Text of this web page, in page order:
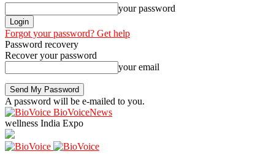
your password
Forgot your password? Get help
Password recovery
Recover your password
your email
A password will be e-mailed to you.
BioVoiceNews
wellness India Expo